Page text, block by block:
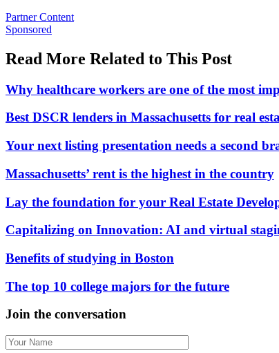
Posted
In:
Partner Content
Tags:
Sponsored
Read More Related to This Post
Why healthcare workers are one of the most
Best DSCR lenders in Massachusetts for real
Your next listing presentation needs a second
Massachusetts’ rent is the highest in the country
Lay the foundation for your Real Estate
Capitalizing on Innovation: AI and virtual
Benefits of studying in Boston
The top 10 college majors for the future
Join the conversation